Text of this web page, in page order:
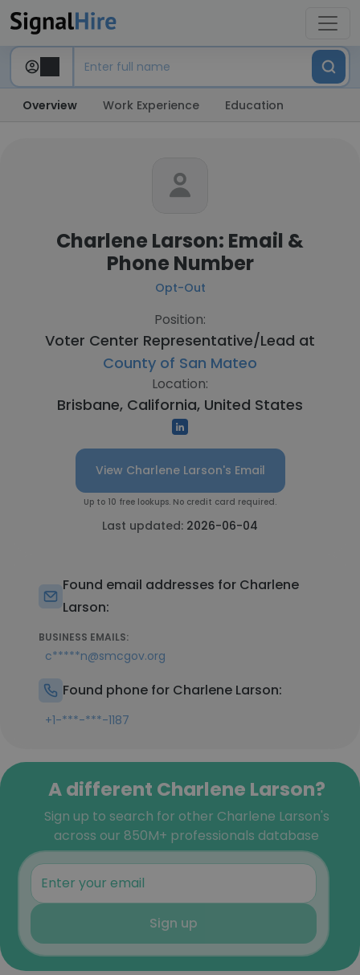
Overview Work Experience Education
Charlene Larson: Email &
Phone Number
Opt-Out
Position:
Voter Center Representative/Lead at
County of San Mateo
Location:
Brisbane, California, United States
View Charlene Larson's Email
Up to 10 free lookups. No credit card required.
Last updated: 2026-06-04
Found email addresses for Charlene
Larson:
BUSINESS EMAILS:
c*****n@smcgov.org
Found phone for Charlene Larson:
+1-***-***-1187
A different Charlene Larson?
Sign up to search for other Charlene Larson's
across our 850M+ professionals database
Sign up